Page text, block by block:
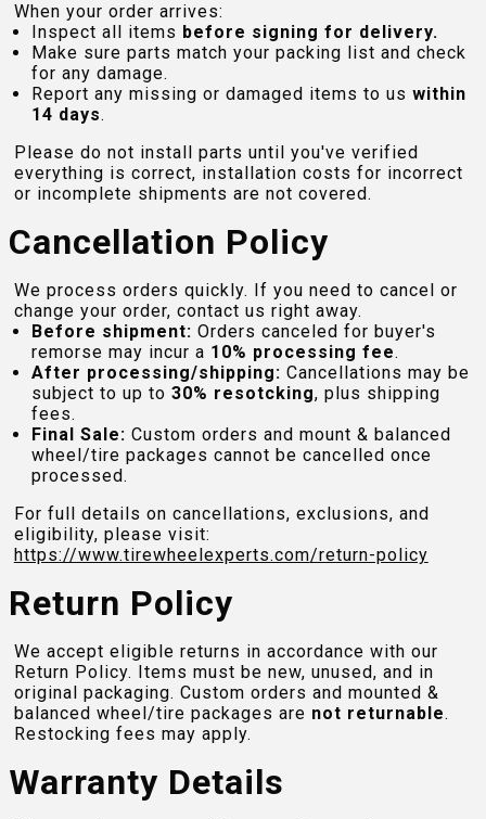
When your order arrives:
Inspect all items before signing for delivery.
Make sure parts match your packing list and check
for any damage.
Report any missing or damaged items to us within
14 days.
Please do not install parts until you've verified
everything is correct, installation costs for incorrect
or incomplete shipments are not covered.
Cancellation Policy
We process orders quickly. If you need to cancel or
change your order, contact us right away.
Before shipment: Orders canceled for buyer's
remorse may incur a 10% processing fee.
After processing/shipping: Cancellations may be
subject to up to 30% resotcking, plus shipping
fees.
Final Sale: Custom orders and mount & balanced
wheel/tire packages cannot be cancelled once
processed.
For full details on cancellations, exclusions, and
eligibility, please visit:
https://www.tirewheelexperts.com/return-policy
Return Policy
We accept eligible returns in accordance with our
Return Policy. Items must be new, unused, and in
original packaging. Custom orders and mounted &
balanced wheel/tire packages are not returnable.
Restocking fees may apply.
Warranty Details